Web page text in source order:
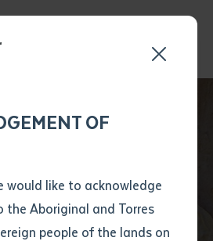
OF
would like to acknowledge
the Aboriginal and Torres
people of the lands on
*
member
to you